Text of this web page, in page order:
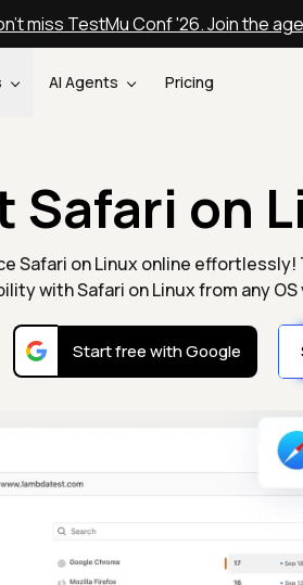
miss TestMu Conf '26. Join the
AI Agents Pricing
Safari on
Safari on Linux online
with Safari on Linux from any
Start free with Google